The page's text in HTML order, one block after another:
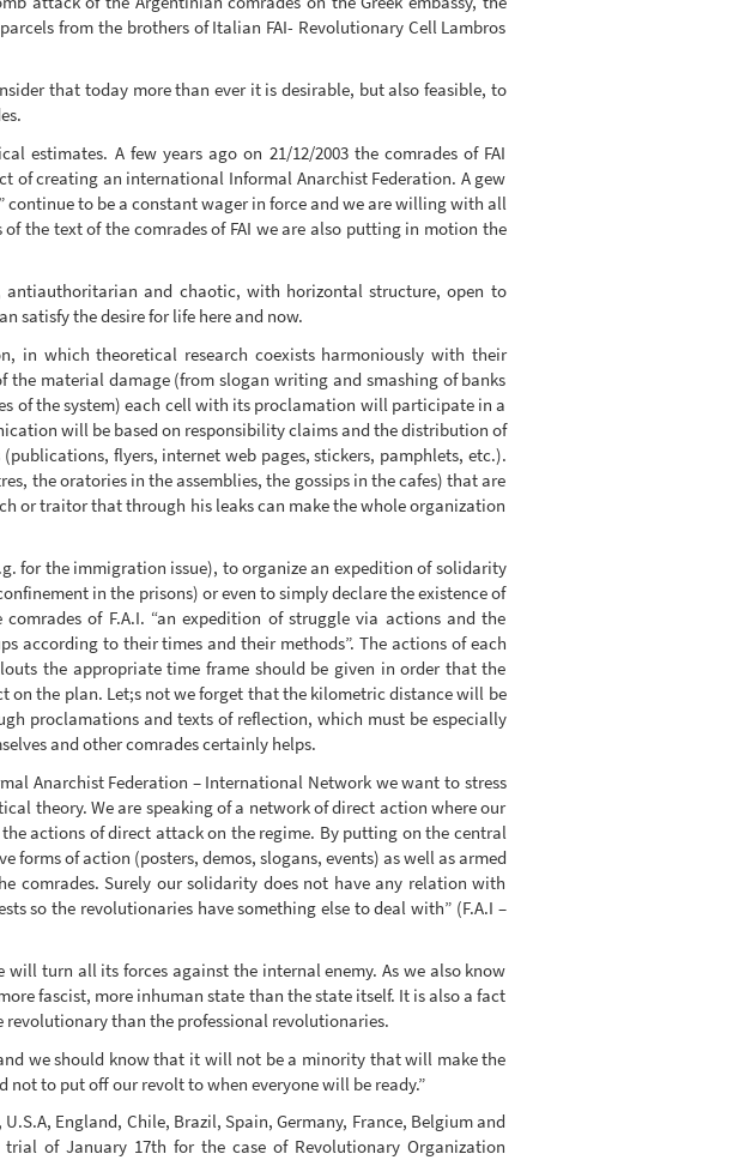
from the brothers of Italian FAI- Revolutionary Cell Lambros
that today more than ever it is desirable, but also feasible, to
A few years ago on 21/12/2003 the comrades of FAI
of creating an international Informal Anarchist Federation. A gew
continue to be a constant wager in force and we are willing with all
the text of the comrades of FAI we are also putting in motion the
and chaotic, with horizontal structure, open to
satisfy the desire for life here and now.
in which theoretical research coexists harmoniously with their
material damage (from slogan writing and smashing of banks
of the system) each cell with its proclamation will participate in a
will be based on responsibility claims and the distribution of
flyers, internet web pages, stickers, pamphlets, etc.).
the oratories in the assemblies, the gossips in the cafes) that are
or traitor that through his leaks can make the whole organization
for the immigration issue), to organize an expedition of solidarity
in the prisons) or even to simply declare the existence of
of F.A.I. “an expedition of struggle via actions and the
according to their times and their methods”. The actions of each
the appropriate time frame should be given in order that the
on the plan. Let;s not we forget that the kilometric distance will be
proclamations and texts of reflection, which must be especially
and other comrades certainly helps.
Anarchist Federation – International Network we want to stress
theory. We are speaking of a network of direct action where our
actions of direct attack on the regime. By putting on the central
of action (posters, demos, slogans, events) as well as armed
comrades. Surely our solidarity does not have any relation with
so the revolutionaries have something else to deal with” (F.A.I –
turn all its forces against the internal enemy. As we also know
fascist, more inhuman state than the state itself. It is also a fact
than the professional revolutionaries.
we should know that it will not be a minority that will make the
to put off our revolt to when everyone will be ready.”
England, Chile, Brazil, Spain, Germany, France, Belgium and
of January 17th for the case of Revolutionary Organization